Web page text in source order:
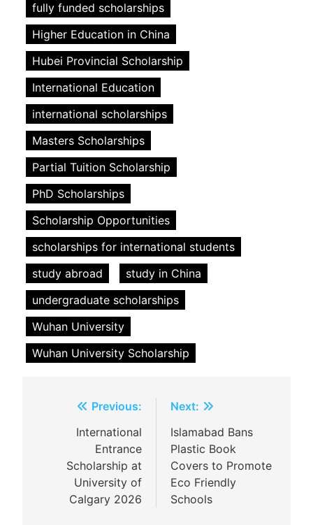
fully funded scholarships
Higher Education in China
Hubei Provincial Scholarship
International Education
international scholarships
Masters Scholarships
Partial Tuition Scholarship
PhD Scholarships
Scholarship Opportunities
scholarships for international students
study abroad
study in China
undergraduate scholarships
Wuhan University
Wuhan University Scholarship
navigation
Previous:
International
Entrance
Scholarship at
University of
Calgary 2026
Next:
Islamabad Bans
Plastic Book
Covers to Promote
Eco Friendly
Schools